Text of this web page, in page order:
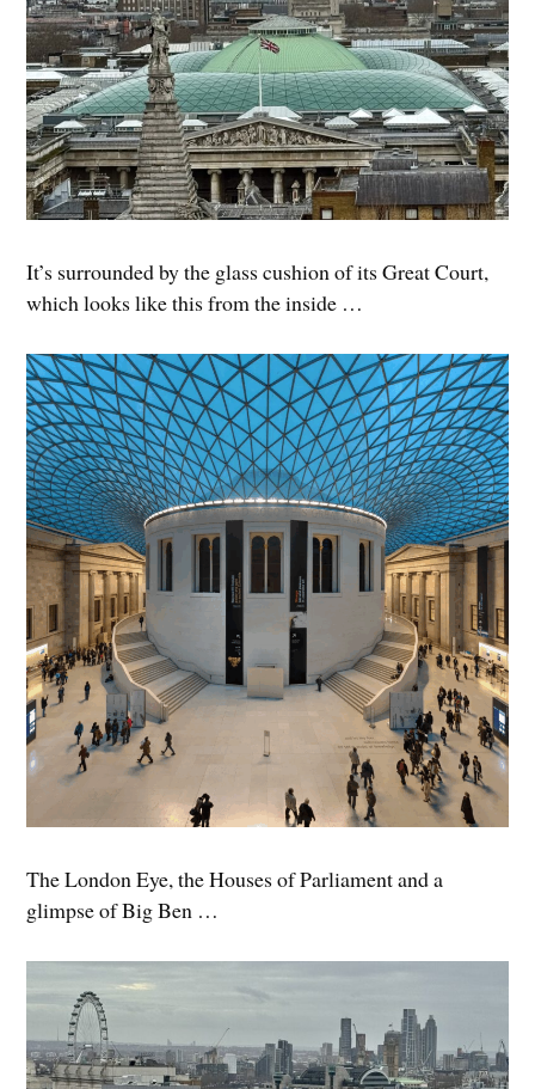
It’s surrounded by the glass cushion of its Great Court,
which looks like this from the inside …
The London Eye, the Houses of Parliament and a
glimpse of Big Ben …